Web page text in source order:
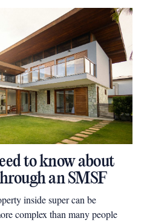
to know about
an SMSF
inside super can be
complex than many people